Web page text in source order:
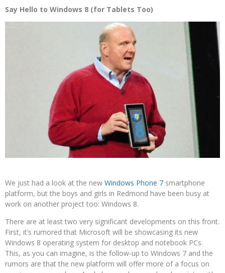
Say Hello to Windows 8 (for Tablets Too)
We just had a look at the new Windows Phone 7 smartphone
platform, but the boys and girls in Redmond have been busy at
work on another project too: Windows 8.
There are at least two very significant developments on this front.
First, it’s rumored that Microsoft will be showcasing its new
Windows 8 operating system for desktop and notebook PCs.
This, as you can imagine, is the follow-up to Windows 7 and the
rumors are that the new platform will offer more of a focus on